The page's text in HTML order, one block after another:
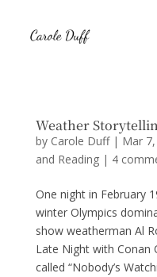
Weather
by Carole Duff| Mar
and Reading| 4
One night in February
winter Olympics
show weatherman Al
Late Night with Conan
called “Nobody’s